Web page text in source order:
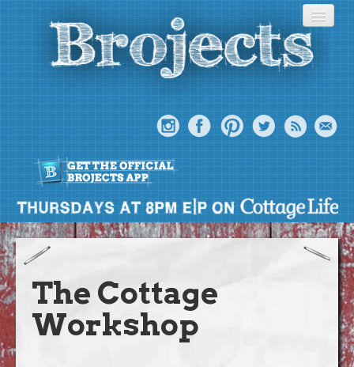
About
Meet The Bros
Episodes
Projects
The Cottage
Workshop